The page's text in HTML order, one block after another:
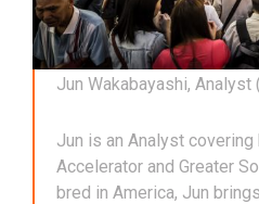
Jun Wakabayashi,
Jun is an Analyst
Accelerator and Greater
bred in America, Jun